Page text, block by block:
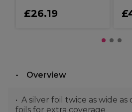
£26.19
Overview
A silver foil twice as wide
foils for extra coverage